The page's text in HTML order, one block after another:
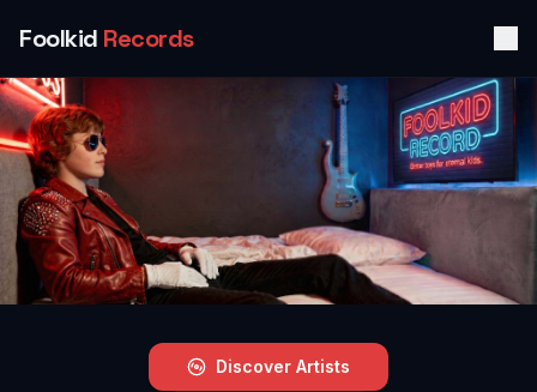
Foolkid Records
Discover Artists